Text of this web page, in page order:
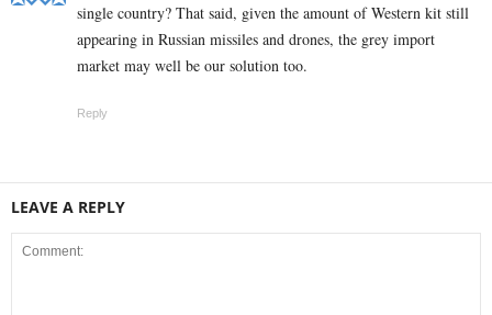
single country? That said, given the amount of Western kit still
appearing in Russian missiles and drones, the grey import
market may well be our solution too.
Reply
LEAVE A REPLY